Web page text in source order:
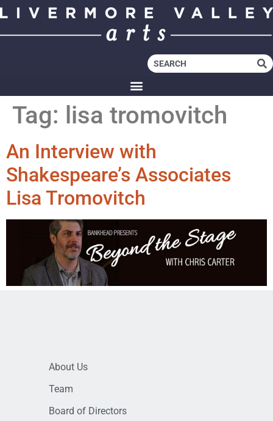
Tag: lisa tromovitch
An Interview with
Shakespeare’s Associates
Lisa Tromovitch
About Us
Team
Board of Directors